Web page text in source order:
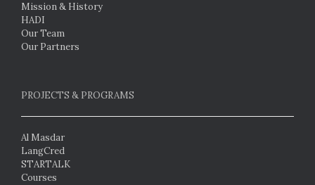
Mission & History
HADI
Our Team
Our Partners
PROJECTS & PROGRAMS
Al Masdar
LangCred
STARTALK
Courses